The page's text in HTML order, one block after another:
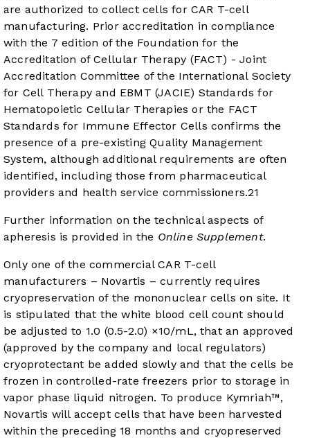
are authorized to collect cells for CAR T-cell
manufacturing. Prior accreditation in compliance
with the 7 edition of the Foundation for the
Accreditation of Cellular Therapy (FACT) - Joint
Accreditation Committee of the International Society
for Cell Therapy and EBMT (JACIE) Standards for
Hematopoietic Cellular Therapies or the FACT
Standards for Immune Effector Cells confirms the
presence of a pre-existing Quality Management
System, although additional requirements are often
identified, including those from pharmaceutical
providers and health service commissioners.21
Further information on the technical aspects of
apheresis is provided in the Online Supplement.
Only one of the commercial CAR T-cell
manufacturers – Novartis – currently requires
cryopreservation of the mononuclear cells on site. It
is stipulated that the white blood cell count should
be adjusted to 1.0 (0.5-2.0) ×10/mL, that an approved
(approved by the company and local regulators)
cryoprotectant be added slowly and that the cells be
frozen in controlled-rate freezers prior to storage in
vapor phase liquid nitrogen. To produce Kymriah™,
Novartis will accept cells that have been harvested
within the preceding 18 months and cryopreserved